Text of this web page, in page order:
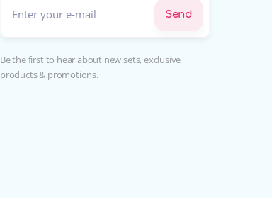
Send
Be the first to hear about new sets, exclusive
products & promotions.